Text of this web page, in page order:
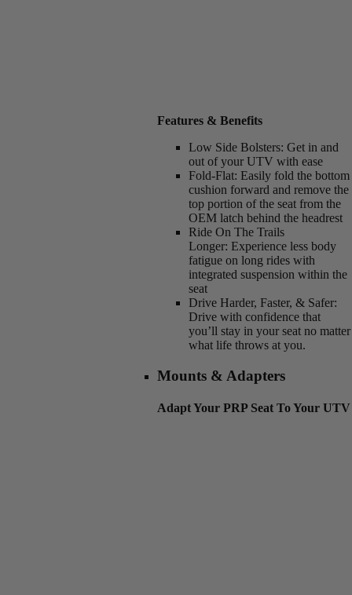
Features & Benefits
Low Side Bolsters: Get in and
out of your UTV with ease
Fold-Flat: Easily fold the bottom
cushion forward and remove the
top portion of the seat from the
OEM latch behind the headrest
Ride On The Trails
Longer: Experience less body
fatigue on long rides with
integrated suspension within the
seat
Drive Harder, Faster, & Safer:
Drive with confidence that
you’ll stay in your seat no matter
what life throws at you.
Mounts & Adapters
Adapt Your PRP Seat To Your UTV